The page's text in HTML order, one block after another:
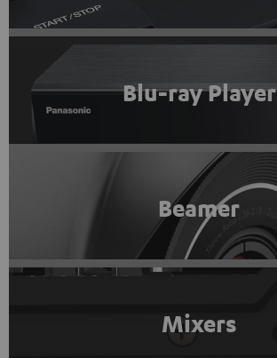
Blu-ray Player
Beamer
Mixers